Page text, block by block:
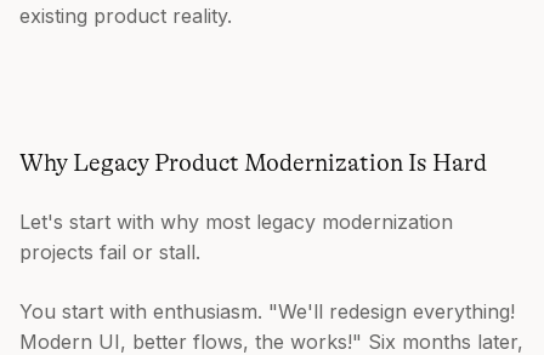
existing product reality.
Why Legacy Product Modernization Is Hard
Let's start with why most legacy modernization
projects fail or stall.
You start with enthusiasm. "We'll redesign everything!
Modern UI, better flows, the works!" Six months later,